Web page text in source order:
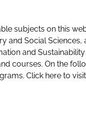
subjects on this
and Social Sciences,
and
courses. On the
Click here to